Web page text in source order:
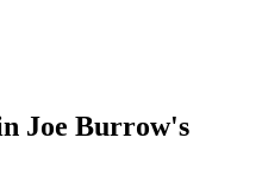
Joe Burrow's